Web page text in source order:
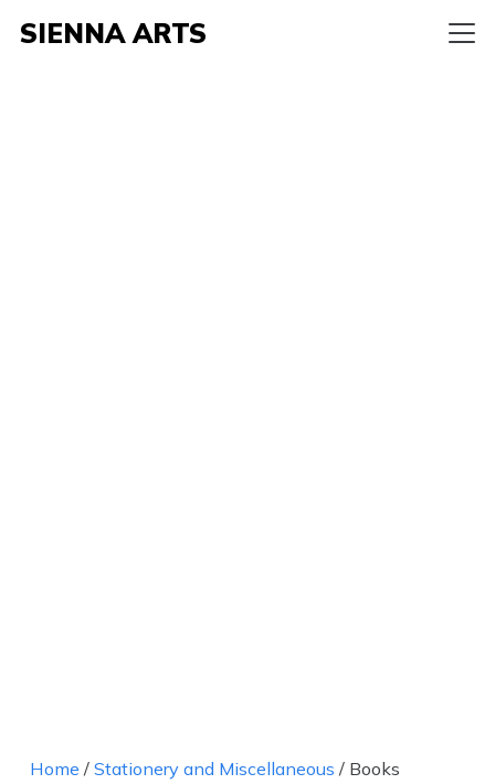
SIENNA ARTS
Home / Stationery and Miscellaneous / Books